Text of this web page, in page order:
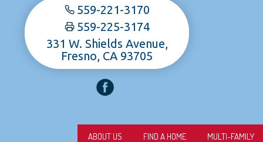
559-221-3170
559-225-3174
331 W. Shields Avenue,
Fresno, CA 93705
ABOUT US FIND A HOME MULTI-FAMILY